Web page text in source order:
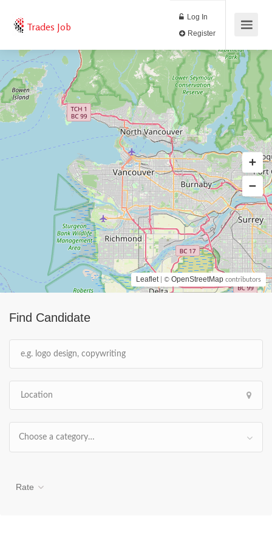
Trades Job
Log In
Find Candidate
Choose a category…
Rate
Leaflet | © OpenStreetMap contributors